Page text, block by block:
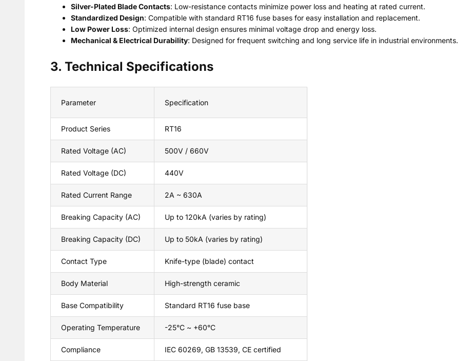
Silver-Plated Blade Contacts: Low-resistance contacts minimize power loss and heating at rated current.
Standardized Design: Compatible with standard RT16 fuse bases for easy installation and replacement.
Low Power Loss: Optimized internal design ensures minimal voltage drop and energy loss.
Mechanical & Electrical Durability: Designed for frequent switching and long service life in industrial environments.
3. Technical Specifications
Parameter Specification
Product Series RT16
Rated Voltage (AC) 500V / 660V
Rated Voltage (DC) 440V
Rated Current Range 2A ~ 630A
Breaking Capacity (AC) Up to 120kA (varies by rating)
Breaking Capacity (DC) Up to 50kA (varies by rating)
Contact Type Knife-type (blade) contact
Body Material High-strength ceramic
Base Compatibility Standard RT16 fuse base
Operating Temperature -25°C ~ +60°C
Compliance IEC 60269, GB 13539, CE certified